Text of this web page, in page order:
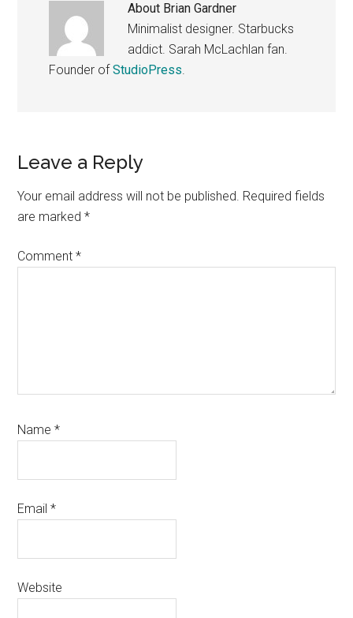
About Brian Gardner
Minimalist designer. Starbucks
addict. Sarah McLachlan fan.
Founder ofStudioPress.
Reader
Interactions
Leave a Reply
Your email address will not be published. Required fields
are marked*
Comment*
Name*
Email*
Website